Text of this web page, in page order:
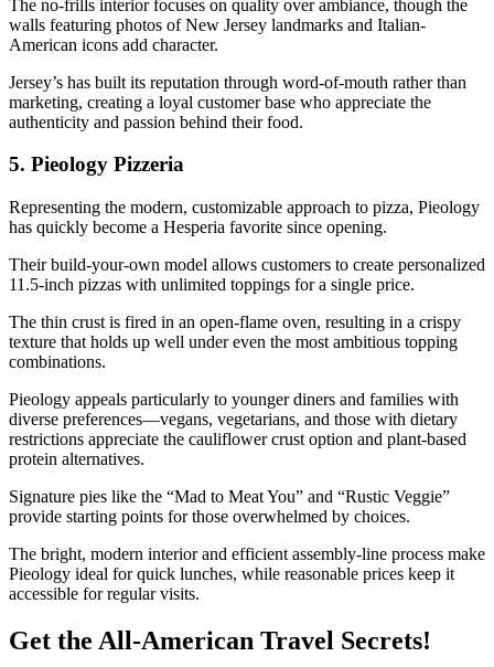
The no-frills interior focuses on quality over ambiance, though the
walls featuring photos of New Jersey landmarks and Italian-
American icons add character.
Jersey’s has built its reputation through word-of-mouth rather than
marketing, creating a loyal customer base who appreciate the
authenticity and passion behind their food.
5. Pieology Pizzeria
Representing the modern, customizable approach to pizza, Pieology
has quickly become a Hesperia favorite since opening.
Their build-your-own model allows customers to create personalized
11.5-inch pizzas with unlimited toppings for a single price.
The thin crust is fired in an open-flame oven, resulting in a crispy
texture that holds up well under even the most ambitious topping
combinations.
Pieology appeals particularly to younger diners and families with
diverse preferences—vegans, vegetarians, and those with dietary
restrictions appreciate the cauliflower crust option and plant-based
protein alternatives.
Signature pies like the “Mad to Meat You” and “Rustic Veggie”
provide starting points for those overwhelmed by choices.
The bright, modern interior and efficient assembly-line process make
Pieology ideal for quick lunches, while reasonable prices keep it
accessible for regular visits.
Get the All-American Travel Secrets!